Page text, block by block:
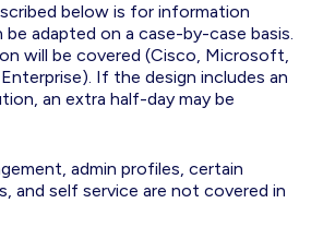
below is for information
be adapted on a case-by-case basis.
will be covered (Cisco, Microsoft,
If the design includes an
an extra half-day may be
admin profiles, certain
and self service are not covered in